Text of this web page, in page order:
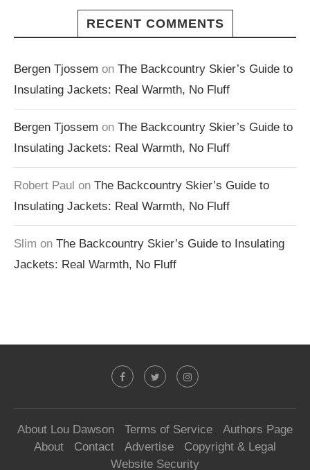
RECENT COMMENTS
Bergen Tjossem on The Backcountry Skier’s Guide to
Insulating Jackets: Real Warmth, No Fluff
Bergen Tjossem on The Backcountry Skier’s Guide to
Insulating Jackets: Real Warmth, No Fluff
Robert Paul on The Backcountry Skier’s Guide to
Insulating Jackets: Real Warmth, No Fluff
Slim on The Backcountry Skier’s Guide to Insulating
Jackets: Real Warmth, No Fluff
About Lou Dawson Terms of Service
Authors Page
About
Contact Advertise
Copyright & Legal
Website Security